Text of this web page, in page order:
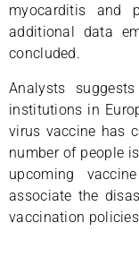
myocarditis and
additional data
concluded.
Analysts
institutions in
virus vaccine has
number of people
upcoming
associate the
vaccination